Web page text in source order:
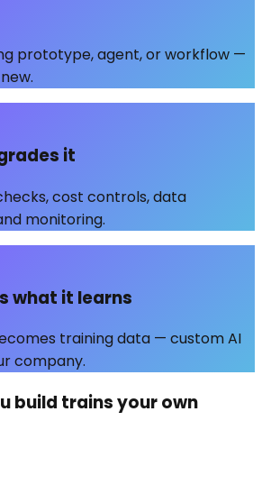
prototype, agent, or workflow —
it
cost controls, data
monitoring.
what it learns
training data — custom AI
company.
build trainsyour own